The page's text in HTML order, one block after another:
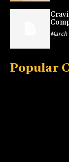
March
Popular